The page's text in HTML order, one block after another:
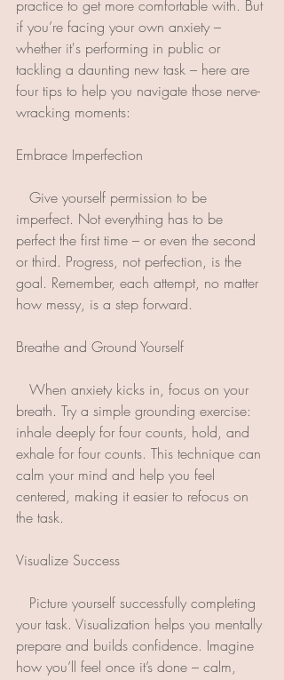
practice to get more comfortable with. But
if you’re facing your own anxiety –
whether it's performing in public or
tackling a daunting new task – here are
four tips to help you navigate those nerve-
wracking moments:
Embrace Imperfection
Give yourself permission to be
imperfect. Not everything has to be
perfect the first time – or even the second
or third. Progress, not perfection, is the
goal. Remember, each attempt, no matter
how messy, is a step forward.
Breathe and Ground Yourself
When anxiety kicks in, focus on your
breath. Try a simple grounding exercise:
inhale deeply for four counts, hold, and
exhale for four counts. This technique can
calm your mind and help you feel
centered, making it easier to refocus on
the task.
Visualize Success
Picture yourself successfully completing
your task. Visualization helps you mentally
prepare and builds confidence. Imagine
how you’ll feel once it’s done – calm,